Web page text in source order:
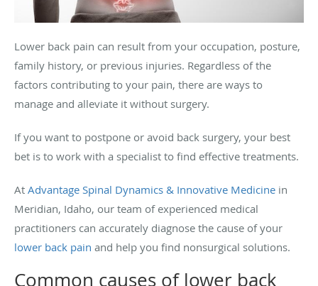
Lower back pain can result from your occupation, posture,
family history, or previous injuries. Regardless of the
factors contributing to your pain, there are ways to
manage and alleviate it without surgery.
If you want to postpone or avoid back surgery, your best
bet is to work with a specialist to find effective treatments.
At Advantage Spinal Dynamics & Innovative Medicine in
Meridian, Idaho, our team of experienced medical
practitioners can accurately diagnose the cause of your
lower back pain and help you find nonsurgical solutions.
Common causes of lower back